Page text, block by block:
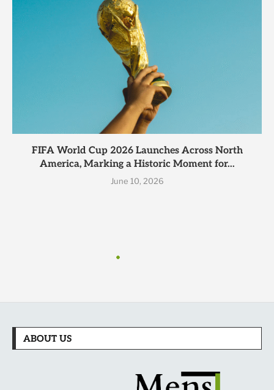
FIFA World Cup 2026 Launches Across North
America, Marking a Historic Moment for...
June 10, 2026
ABOUT US